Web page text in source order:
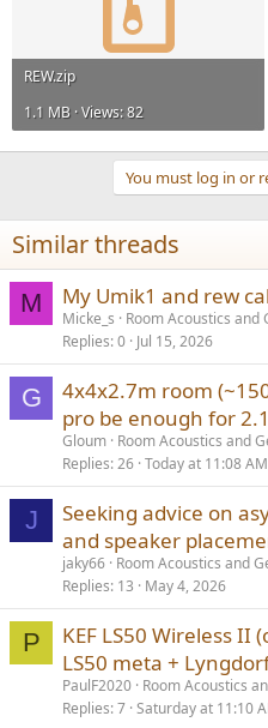
REW.zip
1.1 MB · Views: 82
You must log in or
Similar threads
M My Umik1 and rew
Micke_s
Room Acoustics and
Replies 0 Jul 15, 2026
G
4x4x2.7m room
pro be enough for
Gloum Room Acoustics and
Replies 26 Today at 11:08 AM
J
Seeking advice on
and speaker
jaky66 Room Acoustics and
Replies 13 May 4, 2026
P
KEF LS50 Wireless II
LS50 meta +
PaulF2020 Room Acoustics
Replies 7 Saturday at 11:10